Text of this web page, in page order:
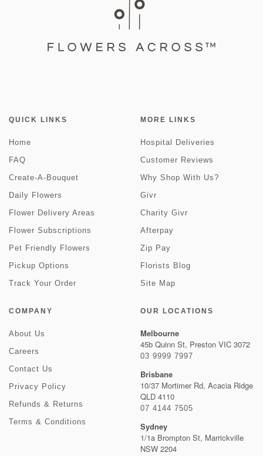
QUICK LINKS
Home
FAQ
Create-A-Bouquet
Daily Flowers
Flower Delivery Areas
Flower Subscriptions
Pet Friendly Flowers
Pickup Options
Track Your Order
MORE LINKS
Hospital Deliveries
Customer Reviews
Why Shop With Us?
Givr
Charity Givr
Afterpay
Zip Pay
Florists Blog
Site Map
COMPANY
About Us
Careers
Contact Us
Privacy Policy
Refunds & Returns
Terms & Conditions
OUR LOCATIONS
Melbourne
45b Quinn St, Preston VIC 3072
03 9999 7997
Brisbane
10/37 Mortimer Rd, Acacia Ridge
QLD 4110
07 4144 7505
Sydney
1/1a Brompton St, Marrickville
NSW 2204